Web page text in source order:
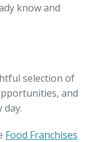
know and
selection of
and
day.
Food Franchises